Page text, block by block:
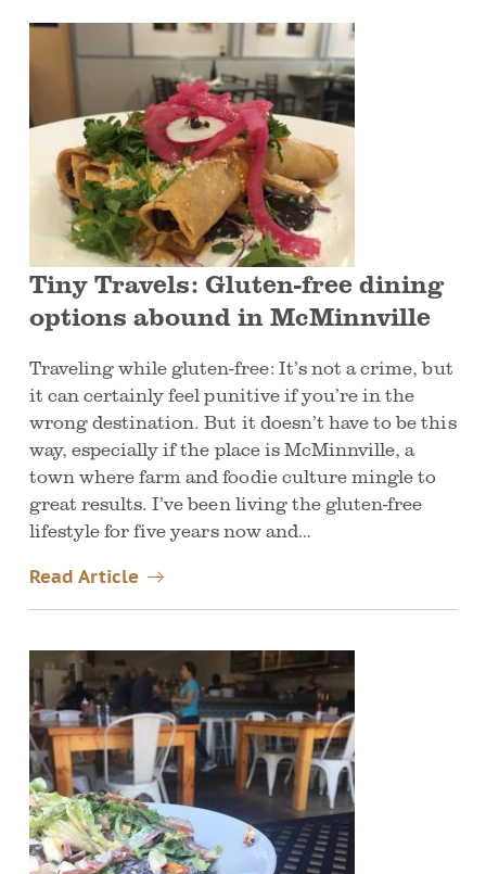
Tiny Travels: Gluten-free dining
options abound in McMinnville
Traveling while gluten-free: It’s not a crime, but
it can certainly feel punitive if you’re in the
wrong destination. But it doesn’t have to be this
way, especially if the place is McMinnville, a
town where farm and foodie culture mingle to
great results. I’ve been living the gluten-free
lifestyle for five years now and…
Read Article